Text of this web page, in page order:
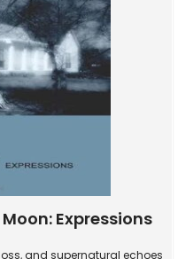
Expressions
and supernatural echoes